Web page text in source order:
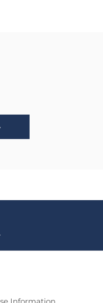
InstagramTikTok